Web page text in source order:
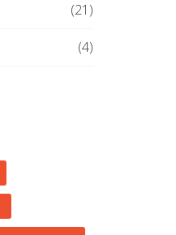
(21)
(4)